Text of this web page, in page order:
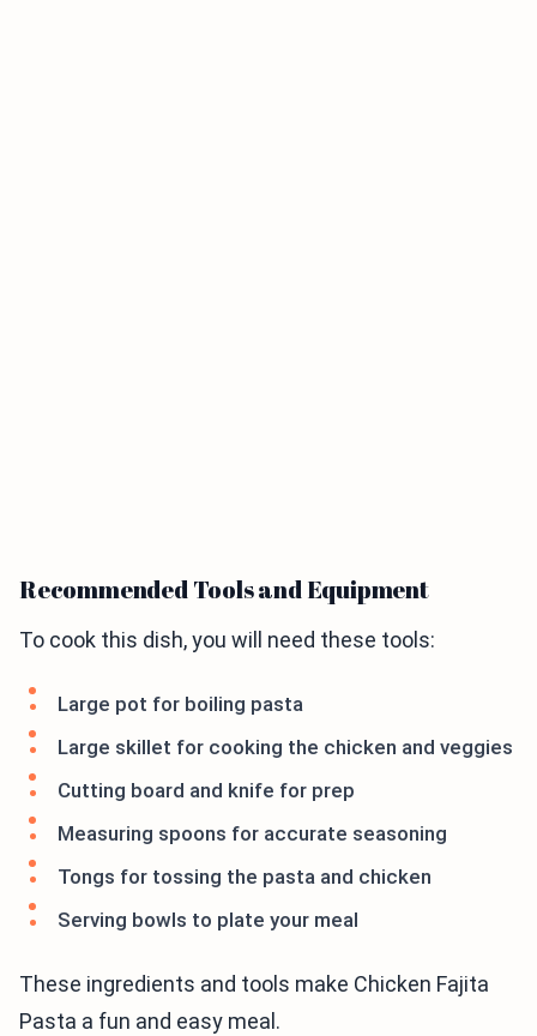
Recommended Tools and Equipment
To cook this dish, you will need these tools:
Large pot for boiling pasta
Large skillet for cooking the chicken and veggies
Cutting board and knife for prep
Measuring spoons for accurate seasoning
Tongs for tossing the pasta and chicken
Serving bowls to plate your meal
These ingredients and tools make Chicken Fajita
Pasta a fun and easy meal.